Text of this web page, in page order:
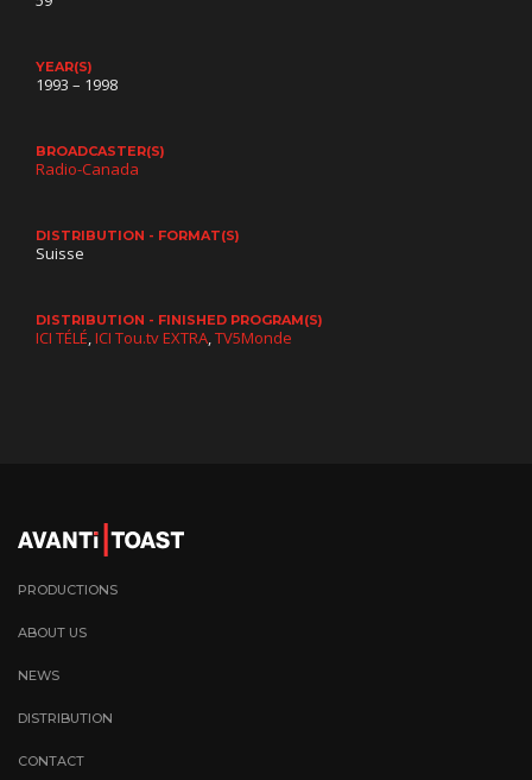
YEAR(S)
1993 – 1998
BROADCASTER(S)
Radio-Canada
DISTRIBUTION - FORMAT(S)
Suisse
DISTRIBUTION - FINISHED PROGRAM(S)
ICI TÉLÉ,ICI Tou.tv EXTRA,TV5Monde
PRODUCTIONS
ABOUT US
NEWS
DISTRIBUTION
CONTACT